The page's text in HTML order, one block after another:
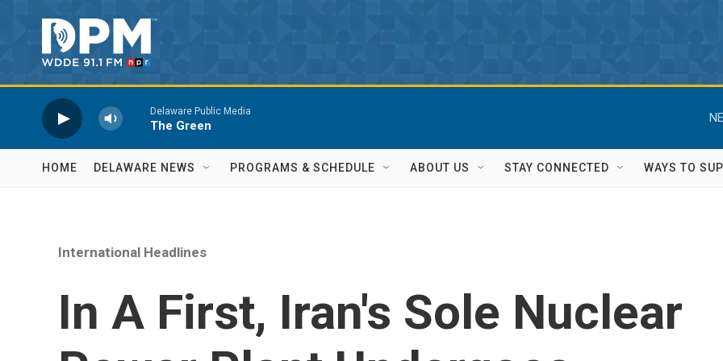
Delaware Public Media
The Green
HOME DELAWARE NEWS PROGRAMS & SCHEDULE ABOUT US STAY CONNECTED WAYS TO
International Headlines
In A First, Iran's Sole Nuclear